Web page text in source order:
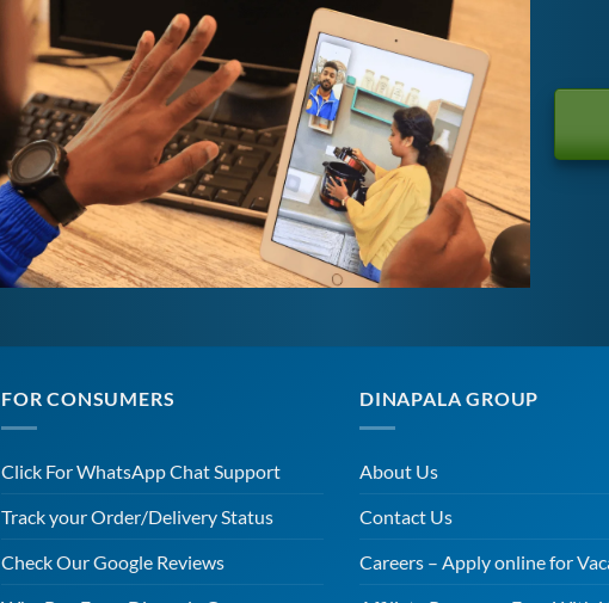
FOR CONSUMERS
Click For WhatsApp Chat Support
Track your Order/Delivery Status
Check Our Google Reviews
DINAPALA GROUP
About Us
Contact Us
Careers – Apply online for